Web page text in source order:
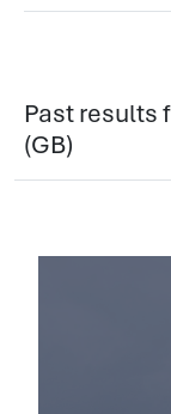
Past results
(GB)